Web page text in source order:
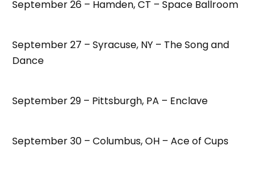
September 26 – Hamden, CT – Space Ballroom
September 27 – Syracuse, NY – The Song and
Dance
September 29 – Pittsburgh, PA – Enclave
September 30 – Columbus, OH – Ace of Cups